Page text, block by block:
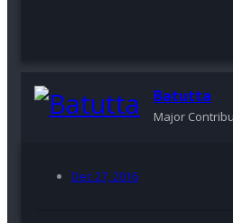
Batutta
Major
Dec 27, 2016